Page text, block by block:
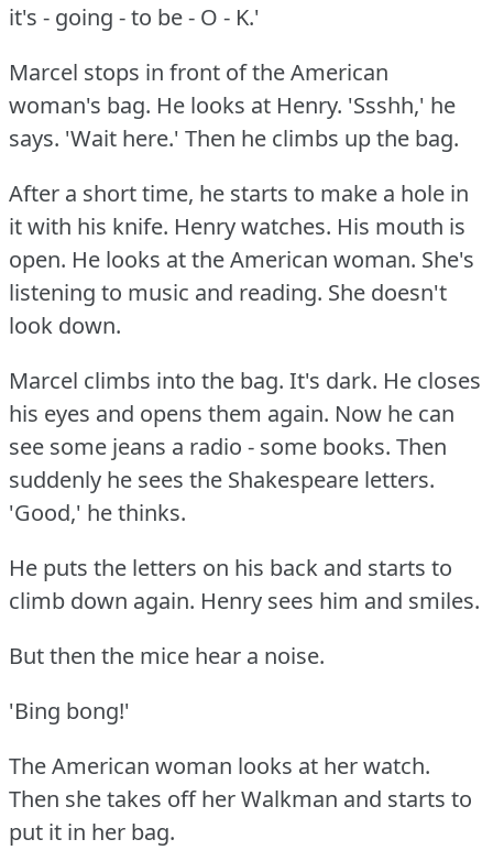
it's - going - to be - O - K.'
Marcel stops in front of the American
woman's bag. He looks at Henry. 'Ssshh,' he
says. 'Wait here.' Then he climbs up the bag.
After a short time, he starts to make a hole in
it with his knife. Henry watches. His mouth is
open. He looks at the American woman. She's
listening to music and reading. She doesn't
look down.
Marcel climbs into the bag. It's dark. He closes
his eyes and opens them again. Now he can
see some jeans a radio - some books. Then
suddenly he sees the Shakespeare letters.
'Good,' he thinks.
He puts the letters on his back and starts to
climb down again. Henry sees him and smiles.
But then the mice hear a noise.
'Bing bong!'
The American woman looks at her watch.
Then she takes off her Walkman and starts to
put it in her bag.